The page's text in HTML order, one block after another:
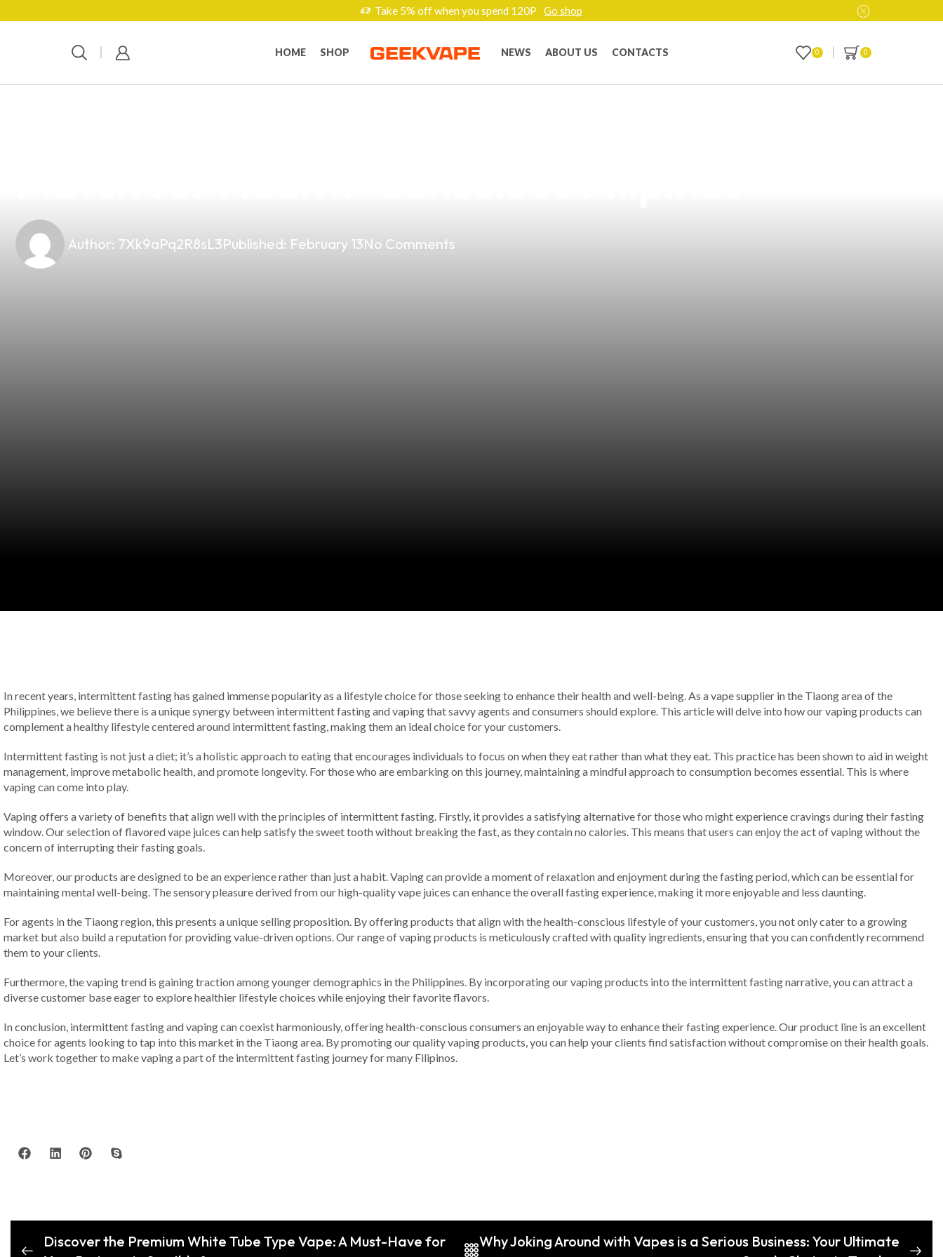
Take 5% off when you spend 120P Go shop
HOME SHOP NEWS ABOUT US CONTACTS 0 0
Author: 7Xk9aPq2R8sL3Published: February 13No Comments
In recent years, intermittent fasting has gained immense popularity as a lifestyle choice for those seeking to enhance their health and well-being. As a vape supplier in the Tiaong area of the
Philippines, we believe there is a unique synergy between intermittent fasting and vaping that savvy agents and consumers should explore. This article will delve into how our vaping products can
complement a healthy lifestyle centered around intermittent fasting, making them an ideal choice for your customers.
Intermittent fasting is not just a diet; it’s a holistic approach to eating that encourages individuals to focus on when they eat rather than what they eat. This practice has been shown to aid in weight
management, improve metabolic health, and promote longevity. For those who are embarking on this journey, maintaining a mindful approach to consumption becomes essential. This is where
vaping can come into play.
Vaping offers a variety of benefits that align well with the principles of intermittent fasting. Firstly, it provides a satisfying alternative for those who might experience cravings during their fasting
window. Our selection of flavored vape juices can help satisfy the sweet tooth without breaking the fast, as they contain no calories. This means that users can enjoy the act of vaping without the
concern of interrupting their fasting goals.
Moreover, our products are designed to be an experience rather than just a habit. Vaping can provide a moment of relaxation and enjoyment during the fasting period, which can be essential for
maintaining mental well-being. The sensory pleasure derived from our high-quality vape juices can enhance the overall fasting experience, making it more enjoyable and less daunting.
For agents in the Tiaong region, this presents a unique selling proposition. By offering products that align with the health-conscious lifestyle of your customers, you not only cater to a growing
market but also build a reputation for providing value-driven options. Our range of vaping products is meticulously crafted with quality ingredients, ensuring that you can confidently recommend
them to your clients.
Furthermore, the vaping trend is gaining traction among younger demographics in the Philippines. By incorporating our vaping products into the intermittent fasting narrative, you can attract a
diverse customer base eager to explore healthier lifestyle choices while enjoying their favorite flavors.
In conclusion, intermittent fasting and vaping can coexist harmoniously, offering health-conscious consumers an enjoyable way to enhance their fasting experience. Our product line is an excellent
choice for agents looking to tap into this market in the Tiaong area. By promoting our quality vaping products, you can help your clients find satisfaction without compromise on their health goals.
Let’s work together to make vaping a part of the intermittent fasting journey for many Filipinos.
Discover the Premium White Tube Type Vape: A Must-Have for
Why Joking Around with Vapes is a Serious Business: Your Ultimate